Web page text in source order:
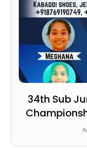
34th Sub